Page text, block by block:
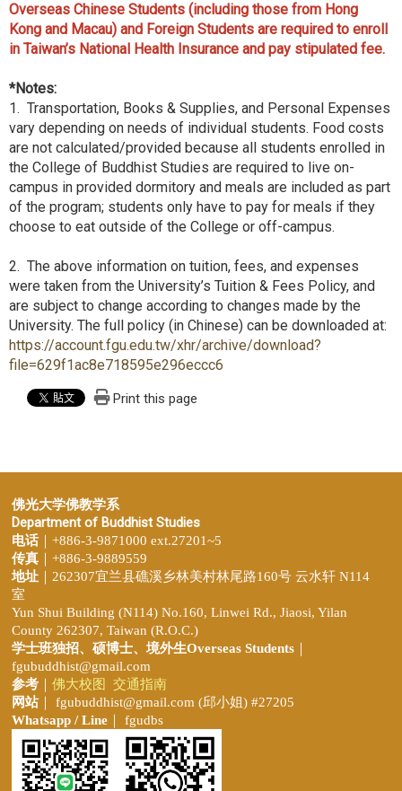
Overseas Chinese Students (including those from Hong
Kong and Macau) and Foreign Students are required to enroll
in Taiwan’s National Health Insurance and pay stipulated fee.
*Notes:
1. Transportation, Books & Supplies, and Personal Expenses
vary depending on needs of individual students. Food costs
are not calculated/provided because all students enrolled in
the College of Buddhist Studies are required to live on-
campus in provided dormitory and meals are included as part
of the program; students only have to pay for meals if they
choose to eat outside of the College or off-campus.
2. The above information on tuition, fees, and expenses
were taken from the University’s Tuition & Fees Policy, and
are subject to change according to changes made by the
University. The full policy (in Chinese) can be downloaded at:
https://account.fgu.edu.tw/xhr/archive/download?
file=629f1ac8e718595e296eccc6
Print this page
佛光大学佛教学系
Department of Buddhist Studies
电话 ｜+886-3-9871000 ext.27201~5
传真 ｜+886-3-9889559
地址 ｜262307宜兰县礁溪乡林美村林尾路160号 云水轩 N114
室
Yun Shui Building (N114) No.160, Linwei Rd., Jiaosi, Yilan
County 262307, Taiwan (R.O.C.)
学士班独招、 硕博士、境外生Overseas Students
fgubuddhist@gmail.com
参考
佛大校图
交通指南
网站｜ fgubuddhist@gmail.com (邱小姐) #27205
Whatsapp / Line ｜ fgudbs